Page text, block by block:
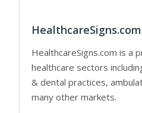
HealthcareSigns.com
HealthcareSigns.com is a
healthcare sectors
& dental practices,
many other markets.